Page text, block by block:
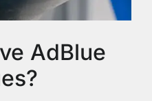
AdBlue